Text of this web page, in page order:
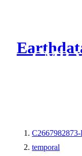
CMR
temporal